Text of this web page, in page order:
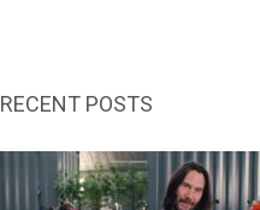
RECENT POSTS